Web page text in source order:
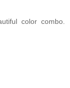
color combo.